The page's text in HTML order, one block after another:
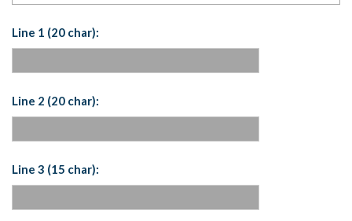
Line 1 (20 char):
Line 2 (20 char):
Line 3 (15 char):